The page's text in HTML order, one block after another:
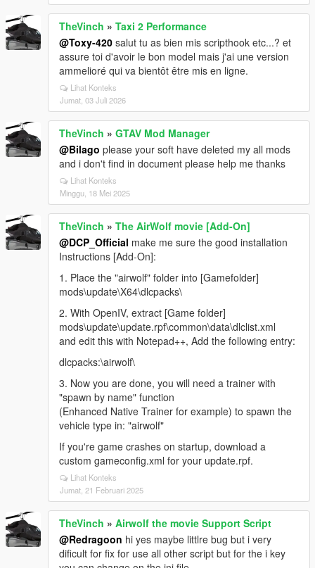
TheVinch » Taxi 2 Performance
@Toxy-420 salut tu as bien mis scripthook etc...? et
assure toi d'avoir le bon model mais j'ai une version
ammelioré qui va bientôt être mis en ligne.
Lihat Konteks
Jumat, 03 Juli 2026
TheVinch » GTAV Mod Manager
@Bilago please your soft have deleted my all mods
and i don't find in document please help me thanks
Lihat Konteks
Minggu, 18 Mei 2025
TheVinch » The AirWolf movie [Add-On]
@DCP_Official make me sure the good installation
Instructions [Add-On]:
1. Place the "airwolf" folder into [Gamefolder]
mods\update\X64\dlcpacks\
2. With OpenIV, extract [Game folder]
mods\update\update.rpf\common\data\dlclist.xml
and edit this with Notepad++, Add the following entry:
dlcpacks:\airwolf\
3. Now you are done, you will need a trainer with
"spawn by name" function
(Enhanced Native Trainer for example) to spawn the
vehicle type in: "airwolf"
If you're game crashes on startup, download a
custom gameconfig.xml for your update.rpf.
Lihat Konteks
Jumat, 21 Februari 2025
TheVinch » Airwolf the movie Support Script
@Redragoon hi yes maybe littlre bug but i very
dificult for fix for use all other script but for the i key